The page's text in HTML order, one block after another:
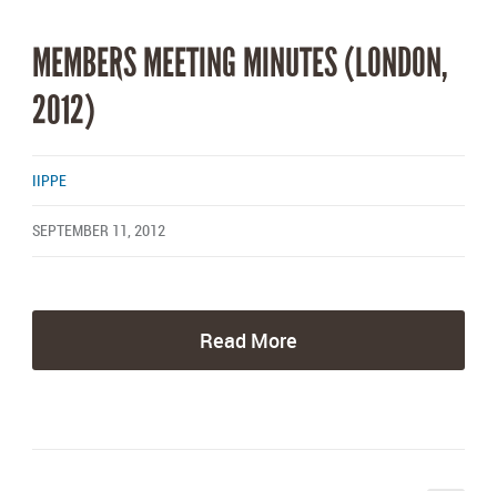
MEMBERS MEETING MINUTES (LONDON,
2012)
IIPPE
SEPTEMBER 11, 2012
Read More